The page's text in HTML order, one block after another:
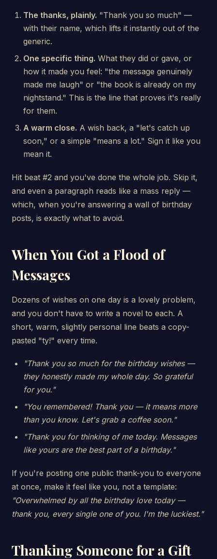
The thanks, plainly. "Thank you so much" —
with their name, which lifts it instantly out of the
generic.
One specific thing. What they did or gave, or
how it made you feel: "the message genuinely
made me laugh" or "the book is already on my
nightstand." This is the line that proves it's really
for them.
A warm close. A wish back, a "let's catch up
soon," or a simple "means a lot." Sign it like you
mean it.
Hit beat #2 and you've done the whole job. Skip it,
and even a paragraph reads like a mass reply —
which, when you're answering a wall of birthday
posts, is exactly what to avoid.
When You Got a Flood of
Messages
Dozens of wishes on one day is a lovely problem,
and you don't have to write a novel to each. A
short, warm, slightly personal line beats a copy-
pasted "ty!" every time.
"Thank you so much for the birthday wishes —
they honestly made my whole day. So grateful
for you."
"You remembered! Thank you — it means more
than you know. Let's grab a coffee soon."
"Thank you for thinking of me today. Messages
like yours are the best part of a birthday."
If you're posting one public thank-you to everyone
at once, make it feel like you, not a template:
"Overwhelmed by all the birthday love today —
thank you, every single one of you. I'm the luckiest."
Thanking Someone for a Gift